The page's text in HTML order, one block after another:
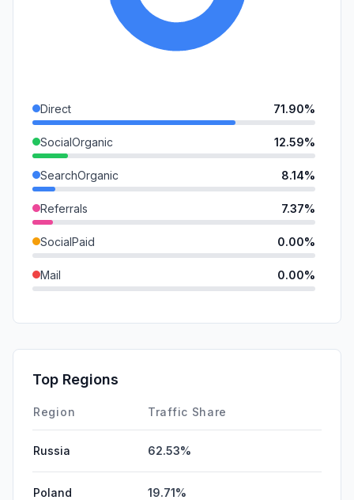
Direct 71.90%
SocialOrganic 12.59%
SearchOrganic 8.14%
Referrals 7.37%
SocialPaid 0.00%
Mail 0.00%
Affiliate
DisplayAds
Top Regions
Region Traffic Share
Russia 62.53%
Poland 19.71%